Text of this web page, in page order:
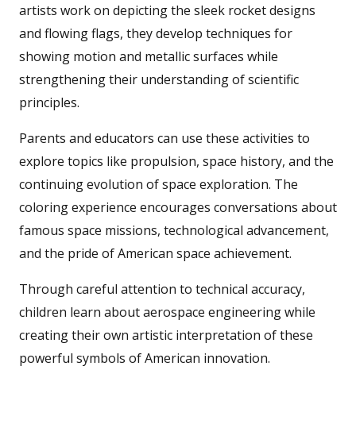
artists work on depicting the sleek rocket designs
and flowing flags, they develop techniques for
showing motion and metallic surfaces while
strengthening their understanding of scientific
principles.
Parents and educators can use these activities to
explore topics like propulsion, space history, and the
continuing evolution of space exploration. The
coloring experience encourages conversations about
famous space missions, technological advancement,
and the pride of American space achievement.
Through careful attention to technical accuracy,
children learn about aerospace engineering while
creating their own artistic interpretation of these
powerful symbols of American innovation.